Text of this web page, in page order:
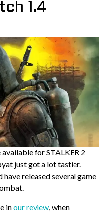
1.4
available for STALKER 2
just got a lot tastier.
released several game
inour review , when